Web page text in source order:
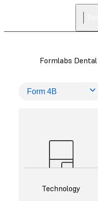
Formlabs
Technology